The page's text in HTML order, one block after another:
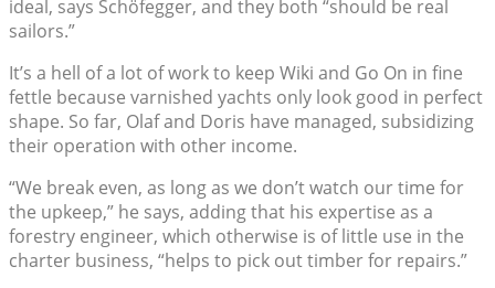
ideal, says Schöfegger, and they both “should be real
sailors.”
It’s a hell of a lot of work to keep Wiki and Go On in fine
fettle because varnished yachts only look good in perfect
shape. So far, Olaf and Doris have managed, subsidizing
their operation with other income.
“We break even, as long as we don’t watch our time for
the upkeep,” he says, adding that his expertise as a
forestry engineer, which otherwise is of little use in the
charter business, “helps to pick out timber for repairs.”